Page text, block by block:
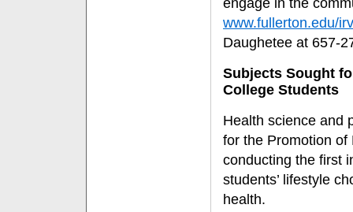
engage in the
www.fullerton.edu/
Daughetee at 657-
Subjects Sought
College Students
Health science and
for the Promotion of
conducting the first
students’ lifestyle
health.